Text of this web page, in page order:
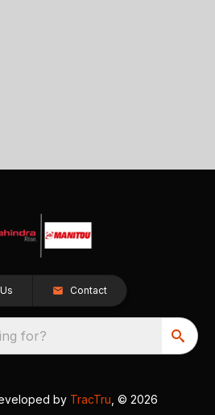
Contact
for?
by TracTru , © 2026